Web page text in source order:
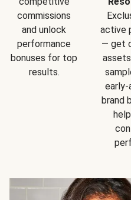
commissions
and unlock
performance
bonuses for top
results.
active
— get
brand